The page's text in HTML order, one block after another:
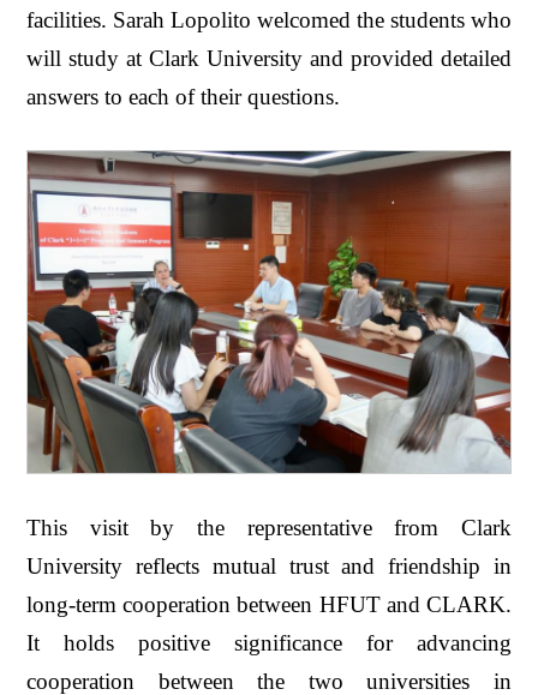
facilities. Sarah Lopolito welcomed the students who
will study at Clark University and provided detailed
answers to each of their questions.
This visit by the representative from Clark
University reflects mutual trust and friendship in
long-term cooperation between HFUT and CLARK.
It holds positive significance for advancing
cooperation between the two universities in